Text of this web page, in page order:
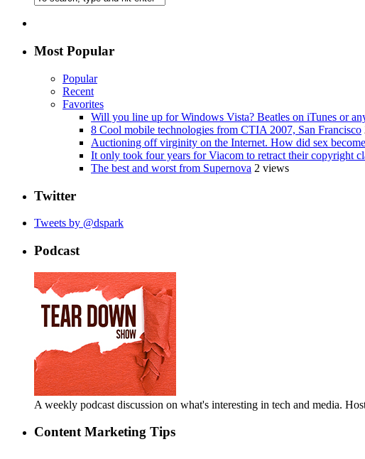
Most Popular
Popular
Recent
Favorites
Will you line up for Windows Vista? Beatles on iTunes or
8 Cool mobile technologies from CTIA 2007, San Francisco
Auctioning off virginity on the Internet. How did sex
It only took four years for Viacom to retract their copyright
The best and worst from Supernova 2 views
Twitter
Tweets by @dspark
Podcast
A weekly podcast discussion on what's interesting in tech and media.
Content Marketing Tips